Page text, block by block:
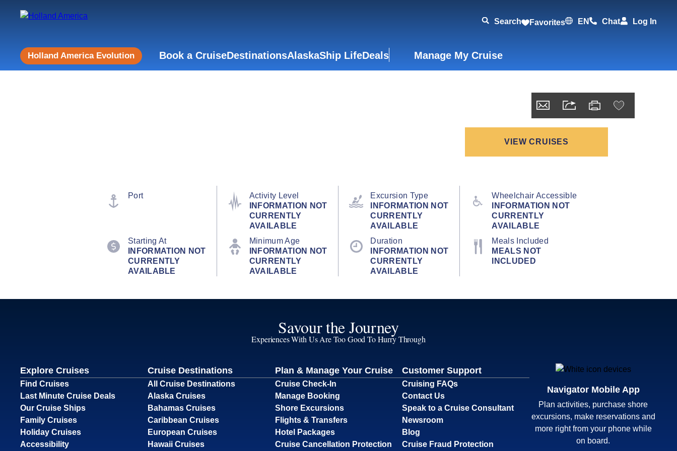
Search Favorites EN Chat Log In
Holland America Evolution Book a CruiseDestinationsAlaskaShip LifeDeals Manage My Cruise
VIEW CRUISES
Port
Activity Level
INFORMATION NOT
CURRENTLY
AVAILABLE
Excursion Type
INFORMATION NOT
CURRENTLY
AVAILABLE
Wheelchair Accessible
INFORMATION NOT
CURRENTLY
AVAILABLE
Starting At
INFORMATION NOT
CURRENTLY
AVAILABLE
Minimum Age
INFORMATION NOT
CURRENTLY
AVAILABLE
Duration
INFORMATION NOT
CURRENTLY
AVAILABLE
Meals Included
MEALS NOT
INCLUDED
Savour the Journey
Experiences With Us Are Too Good To Hurry Through
Explore Cruises
Find Cruises
Last Minute Cruise Deals
Our Cruise Ships
Family Cruises
Holiday Cruises
Accessibility
Cruise Destinations
All Cruise Destinations
Alaska Cruises
Bahamas Cruises
Caribbean Cruises
European Cruises
Hawaii Cruises
Plan & Manage Your Cruise
Cruise Check-In
Manage Booking
Shore Excursions
Flights & Transfers
Hotel Packages
Cruise Cancellation Protection
Customer Support
Cruising FAQs
Contact Us
Speak to a Cruise Consultant
Newsroom
Blog
Cruise Fraud Protection
Navigator Mobile App
Plan activities, purchase shore
excursions, make reservations and
more right from your phone while
on board.